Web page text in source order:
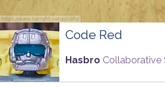
Code Red
Hasbro Collaborative